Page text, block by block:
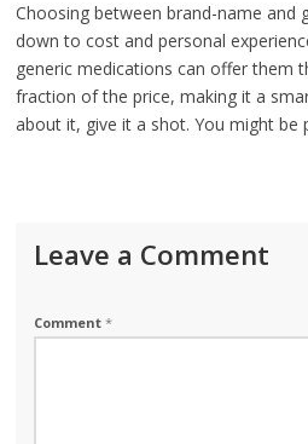
Choosing between brand-name and
down to cost and personal
generic medications can offer them
fraction of the price, making it a
about it, give it a shot. You might be
Leave a Comment
Comment*